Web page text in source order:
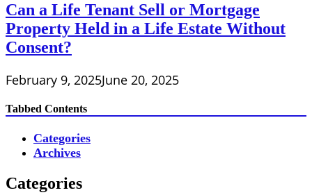
Can a Life Tenant Sell or Mortgage
Property Held in a Life Estate Without
Consent?
February 9, 2025June 20, 2025
Tabbed Contents
Categories
Archives
Categories